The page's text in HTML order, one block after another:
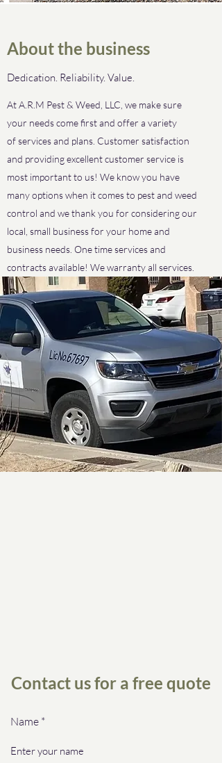
About the business
Dedication. Reliability. Value.
At A.R.M Pest & Weed, LLC, we make sure
your needs come first and offer a variety
of services and plans. Customer satisfaction
and providing excellent customer service is
most important to us! We know you have
many options when it comes to pest and weed
control and we thank you for considering our
local, small business for your home and
business needs. One time services and
contracts available! We warranty all services.
Contact us for a free quote
Name